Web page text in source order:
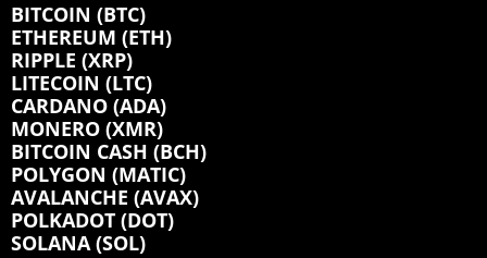
BITCOIN (BTC)
ETHEREUM (ETH)
RIPPLE (XRP)
LITECOIN (LTC)
CARDANO (ADA)
MONERO (XMR)
BITCOIN CASH (BCH)
POLYGON (MATIC)
AVALANCHE (AVAX)
POLKADOT (DOT)
SOLANA (SOL)